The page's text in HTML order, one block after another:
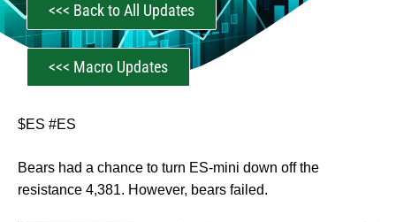
<<< Back to All Updates
<<< Macro Updates
$ES #ES
Bears had a chance to turn ES-mini down off the
resistance 4,381. However, bears failed.